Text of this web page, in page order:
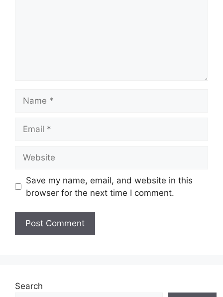
Save my name, email, and website in this
browser for the next time I comment.
Search